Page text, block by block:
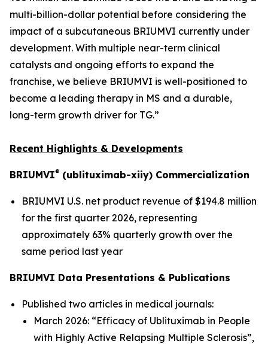
multi-billion-dollar potential before considering the
impact of a subcutaneous BRIUMVI currently under
development. With multiple near-term clinical
catalysts and ongoing efforts to expand the
franchise, we believe BRIUMVI is well-positioned to
become a leading therapy in MS and a durable,
long-term growth driver for TG.”
Recent Highlights & Developments
BRIUMVI® (ublituximab-xiiy) Commercialization
BRIUMVI U.S. net product revenue of $194.8 million
for the first quarter 2026, representing
approximately 63% quarterly growth over the
same period last year
BRIUMVI Data Presentations & Publications
Published two articles in medical journals:
March 2026: “Efficacy of Ublituximab in People
with Highly Active Relapsing Multiple Sclerosis”,